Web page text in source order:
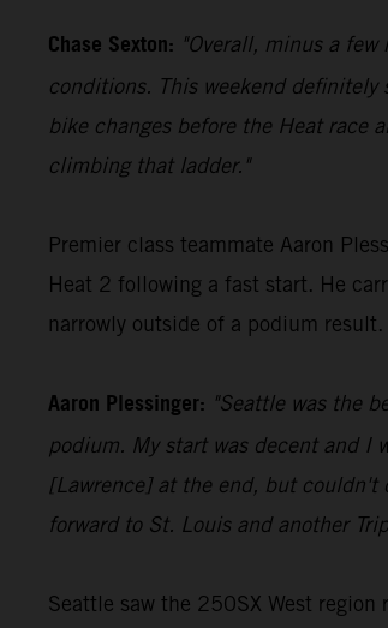
Chase Sexton: "Overall, minus a
conditions. This weekend definitely
bike changes before the Heat race
climbing that ladder."
Premier class teammate Aaron
Heat 2 following a fast start. He
narrowly outside of a podium result.
Aaron Plessinger: "Seattle was the
podium. My start was decent and I
[Lawrence] at the end, but couldn't
forward to St. Louis and another
Seattle saw the 250SX West